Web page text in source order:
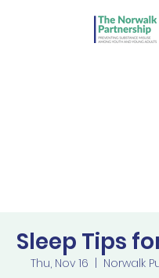
Sleep Tips
Thu, Nov 16
Norwalk